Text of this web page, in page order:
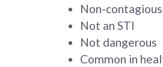
Non-contagious
Not an STI
Not dangerous
Common in